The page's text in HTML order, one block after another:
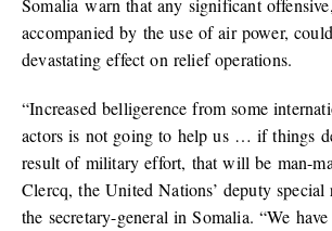
Somalia warn that any significant
accompanied by the use of air power,
devastating effect on relief operations.
“Increased belligerence from some
actors is not going to help us … if things
result of military effort, that will be man-
Clercq, the United Nations’ deputy special
the secretary-general in Somalia. “We